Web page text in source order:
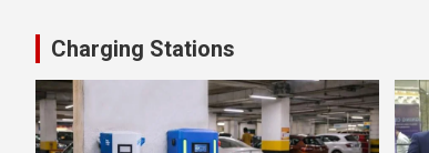
Charging Stations